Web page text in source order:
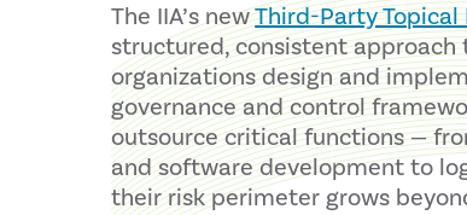
The IIA’s newThird-Party
structured, consistent approach
organizations design and
governance and control
outsource critical functions —
and software development to
their risk perimeter grows